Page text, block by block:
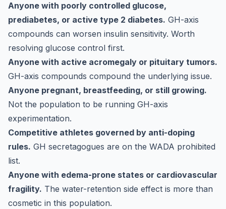
Anyone with poorly controlled glucose,
prediabetes, or active type 2 diabetes. GH-axis
compounds can worsen insulin sensitivity. Worth
resolving glucose control first.
Anyone with active acromegaly or pituitary tumors.
GH-axis compounds compound the underlying issue.
Anyone pregnant, breastfeeding, or still growing.
Not the population to be running GH-axis
experimentation.
Competitive athletes governed by anti-doping
rules. GH secretagogues are on the WADA prohibited
list.
Anyone with edema-prone states or cardiovascular
fragility. The water-retention side effect is more than
cosmetic in this population.